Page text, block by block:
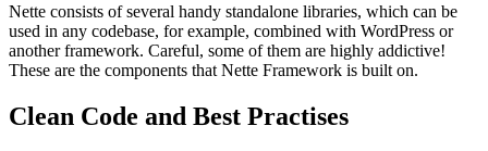
Nette consists of several handy standalone libraries, which can be
used in any codebase, for example, combined with WordPress or
another framework. Careful, some of them are highly addictive!
These are the components that Nette Framework is built on.
Clean Code and Best Practises